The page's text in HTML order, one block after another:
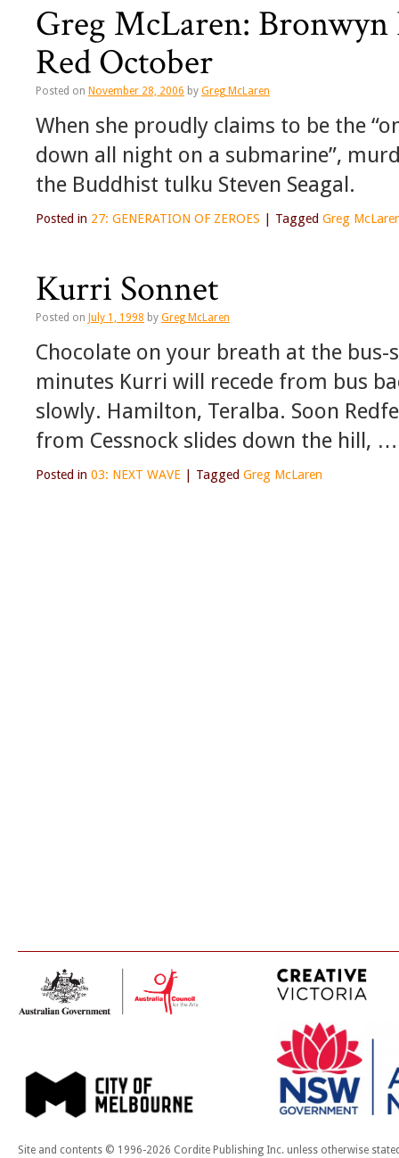
Greg McLaren:
Red October
Posted on November 28, 2006 by Greg McLaren
When she proudly claims to be the
down all night on a submarine”,
the Buddhist tulku Steven Seagal.
Posted in 27: GENERATION OF ZEROES Tagged Greg
Kurri Sonnet
Posted on July 1, 1998 by Greg McLaren
Chocolate on your breath at the
minutes Kurri will recede from bus
slowly. Hamilton, Teralba. Soon
from Cessnock slides down the hill, …
Posted in 03: NEXT WAVE Tagged Greg McLaren
Site and contents © 1996-2026 Cordite Publishing Inc. unless otherwise